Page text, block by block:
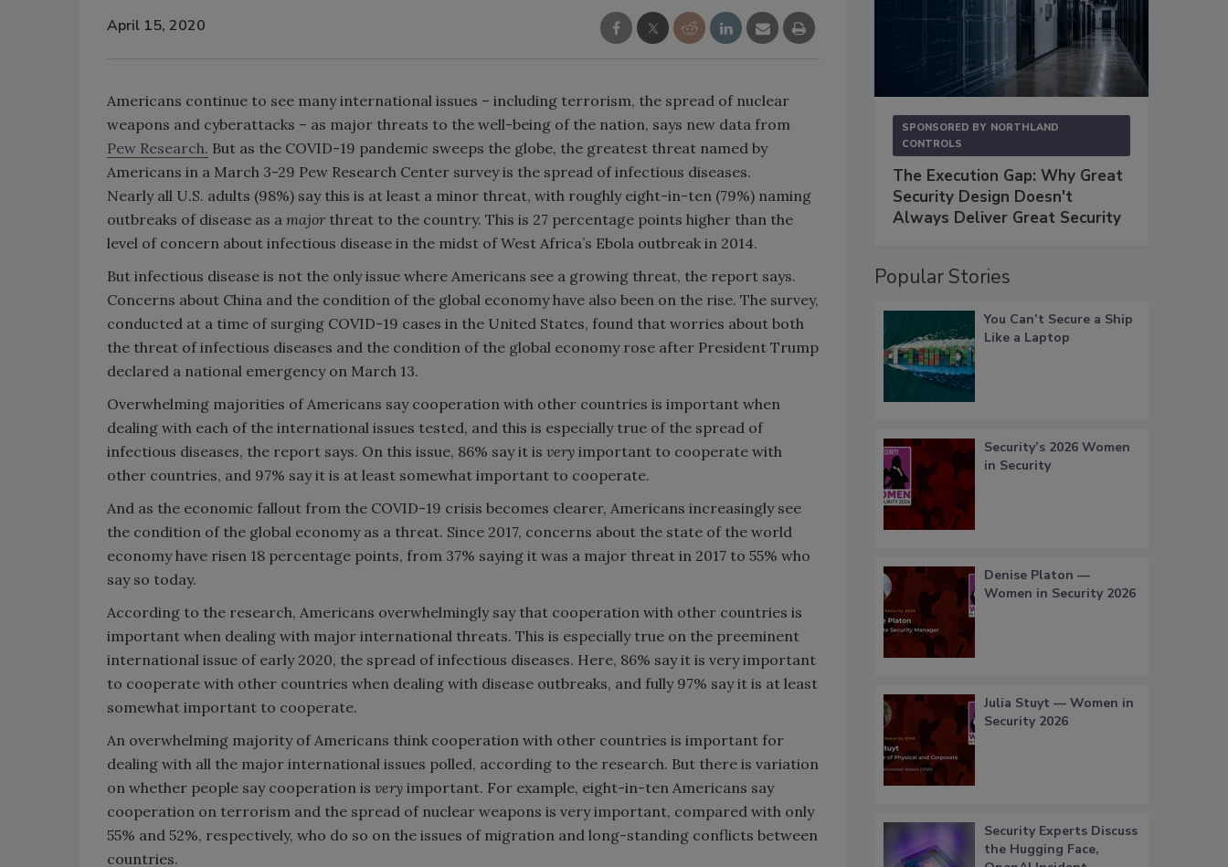
April 15, 2020
Americans continue to see many international issues – including terrorism, the spread of nuclear
weapons and cyberattacks – as major threats to the well-being of the nation, says new data from
Pew Research. But as the COVID-19 pandemic sweeps the globe, the greatest threat named by
Americans in a March 3-29 Pew Research Center survey is the spread of infectious diseases.
Nearly all U.S. adults (98%) say this is at least a minor threat, with roughly eight-in-ten (79%) naming
outbreaks of disease as a major threat to the country. This is 27 percentage points higher than the
level of concern about infectious disease in the midst of West Africa’s Ebola outbreak in 2014.
But infectious disease is not the only issue where Americans see a growing threat, the report says.
Concerns about China and the condition of the global economy have also been on the rise. The survey,
conducted at a time of surging COVID-19 cases in the United States, found that worries about both
the threat of infectious diseases and the condition of the global economy rose after President Trump
declared a national emergency on March 13.
Overwhelming majorities of Americans say cooperation with other countries is important when
dealing with each of the international issues tested, and this is especially true of the spread of
infectious diseases, the report says. On this issue, 86% say it is very important to cooperate with
other countries, and 97% say it is at least somewhat important to cooperate.
And as the economic fallout from the COVID-19 crisis becomes clearer, Americans increasingly see
the condition of the global economy as a threat. Since 2017, concerns about the state of the world
economy have risen 18 percentage points, from 37% saying it was a major threat in 2017 to 55% who
say so today.
According to the research, Americans overwhelmingly say that cooperation with other countries is
important when dealing with major international threats. This is especially true on the preeminent
international issue of early 2020, the spread of infectious diseases. Here, 86% say it is very important
to cooperate with other countries when dealing with disease outbreaks, and fully 97% say it is at least
somewhat important to cooperate.
An overwhelming majority of Americans think cooperation with other countries is important for
dealing with all the major international issues polled, according to the research. But there is variation
on whether people say cooperation is very important. For example, eight-in-ten Americans say
cooperation on terrorism and the spread of nuclear weapons is very important, compared with only
55% and 52%, respectively, who do so on the issues of migration and long-standing conflicts between
countries.
SPONSORED BY NORTHLAND
CONTROLS
The Execution Gap: Why Great
Security Design Doesn't
Always Deliver Great Security
Popular Stories
You Can’t Secure a Ship
Like a Laptop
Security’s 2026 Women
in Security
Denise Platon —
Women in Security 2026
Julia Stuyt — Women in
Security 2026
Security Experts Discuss
the Hugging Face,